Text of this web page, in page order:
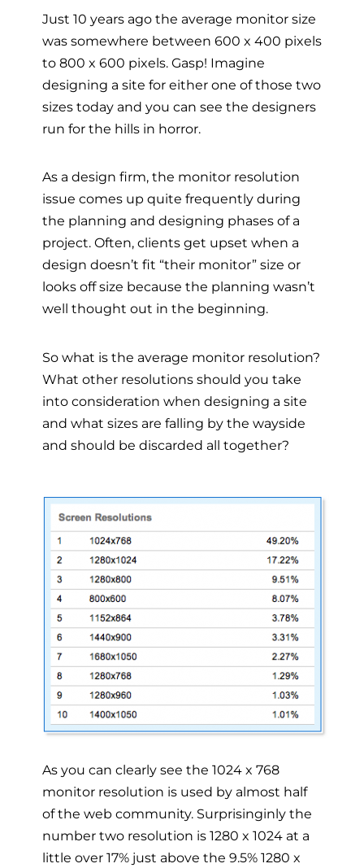
Just 10 years ago the average monitor size
was somewhere between 600 x 400 pixels
to 800 x 600 pixels. Gasp! Imagine
designing a site for either one of those two
sizes today and you can see the designers
run for the hills in horror.
As a design firm, the monitor resolution
issue comes up quite frequently during
the planning and designing phases of a
project. Often, clients get upset when a
design doesn’t fit “their monitor” size or
looks off size because the planning wasn’t
well thought out in the beginning.
So what is the average monitor resolution?
What other resolutions should you take
into consideration when designing a site
and what sizes are falling by the wayside
and should be discarded all together?
As you can clearly see the 1024 x 768
monitor resolution is used by almost half
of the web community. Surprisinginly the
number two resolution is 1280 x 1024 at a
little over 17% just above the 9.5% 1280 x